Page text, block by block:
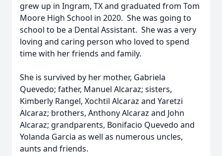
grew up in Ingram, TX and graduated from Tom
Moore High School in 2020. She was going to
school to be a Dental Assistant. She was a very
loving and caring person who loved to spend
time with her friends and family.
She is survived by her mother, Gabriela
Quevedo; father, Manuel Alcaraz; sisters,
Kimberly Rangel, Xochtil Alcaraz and Yaretzi
Alcaraz; brothers, Anthony Alcaraz and John
Alcaraz; grandparents, Bonifacio Quevedo and
Yolanda Garcia as well as numerous uncles,
aunts and friends.